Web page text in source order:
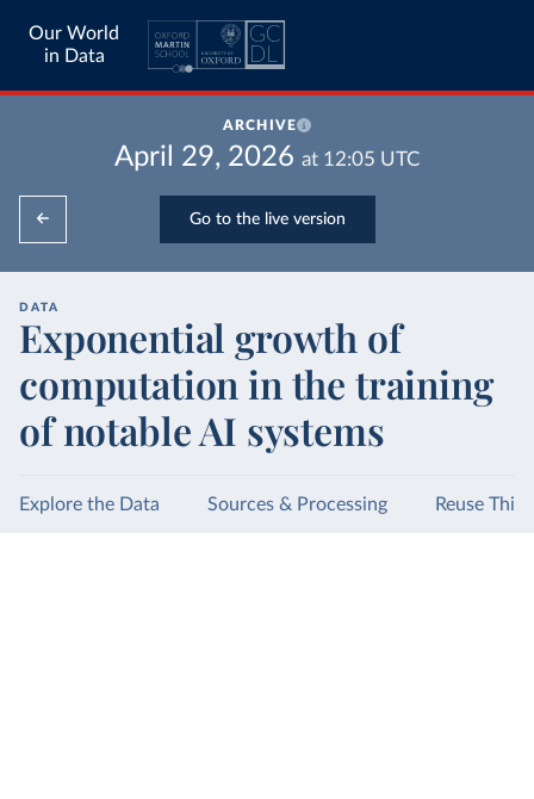
Our World
in Data
ARCHIVE
April 29, 2026 at 12:05 UTC
Go to the live version
DATA
Exponential growth of
computation in the training
of notable AI systems
Explore the Data Sources & Processing Reuse This